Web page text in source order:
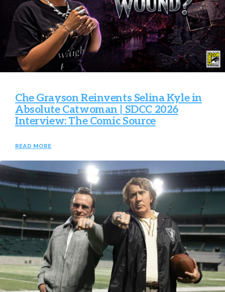
Che Grayson Reinvents Selina Kyle in
Absolute Catwoman | SDCC 2026
Interview: The Comic Source
READ MORE